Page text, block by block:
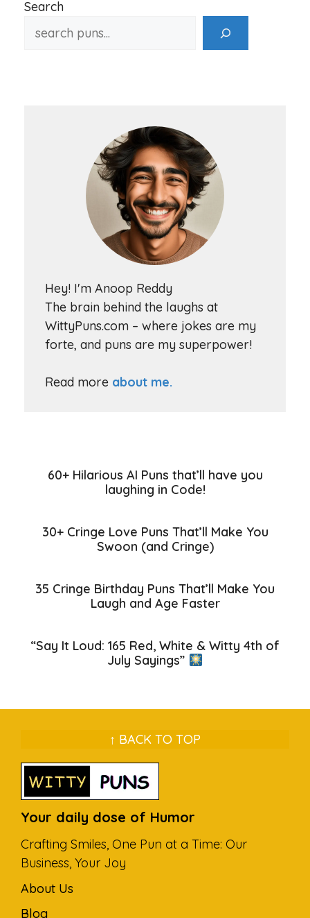
Search
Hey! I'm Anoop Reddy
The brain behind the laughs at
WittyPuns.com – where jokes are my
forte, and puns are my superpower!
Read more about me.
60+ Hilarious AI Puns that’ll have you
laughing in Code!
30+ Cringe Love Puns That’ll Make You
Swoon (and Cringe)
35 Cringe Birthday Puns That’ll Make You
Laugh and Age Faster
“Say It Loud: 165 Red, White & Witty 4th of
July Sayings”
↑ BACK TO TOP
Your daily dose of Humor
Crafting Smiles, One Pun at a Time: Our
Business, Your Joy
About Us
Blog